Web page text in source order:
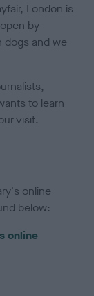
London is
by
dogs and we
to learn
visit.
online
below:
online